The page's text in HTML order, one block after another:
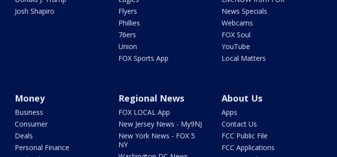
Josh Shapiro
Flyers
Phillies
76ers
Union
FOX Sports App
News Specials
Webcams
FOX Soul
YouTube
Local Matters
Money
Business
Consumer
Deals
Personal Finance
Regional News
FOX LOCAL App
New Jersey News - My9NJ
New York News - FOX 5
NY
About Us
Apps
Contact Us
FCC Public File
FCC Applications